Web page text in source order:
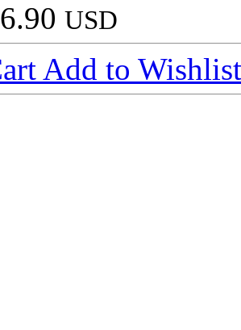
USD
Add to Wishlist